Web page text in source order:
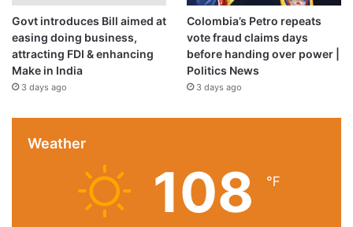
Price: $24.99
(as of Dec 25, 2020 00:21:06 UTC – Details)
Govt introduces Bill aimed at
easing doing business,
attracting FDI & enhancing
Make in India
3 days ago
Colombia’s Petro repeats
vote fraud claims days
before handing over power |
Politics News
3 days ago
Weather
108 ℉